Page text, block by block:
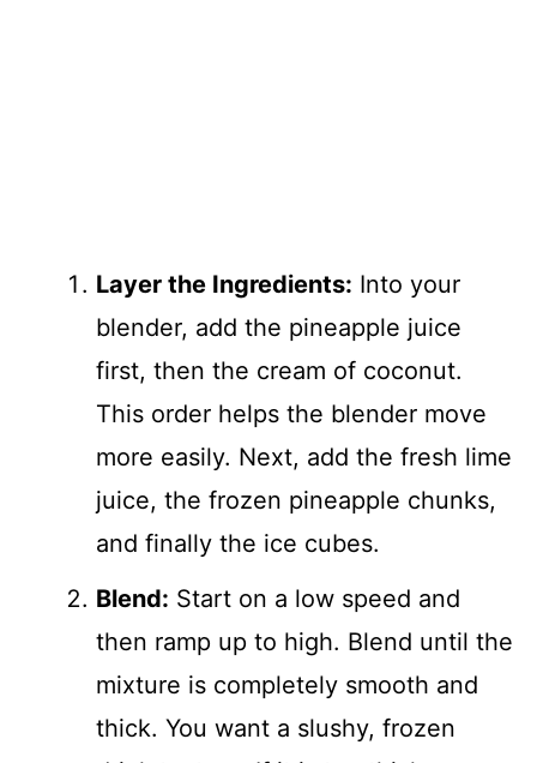
Layer the Ingredients: Into your
blender, add the pineapple juice
first, then the cream of coconut.
This order helps the blender move
more easily. Next, add the fresh lime
juice, the frozen pineapple chunks,
and finally the ice cubes.
Blend: Start on a low speed and
then ramp up to high. Blend until the
mixture is completely smooth and
thick. You want a slushy, frozen